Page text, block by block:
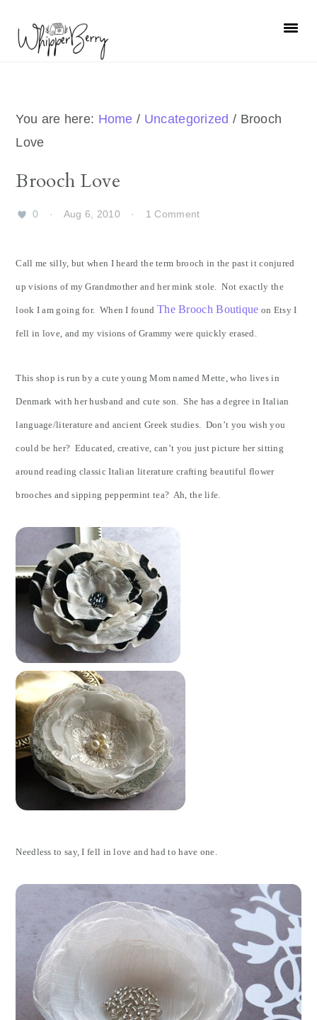
primary
primary
You are here: Home / Uncategorized / Brooch
Love
Brooch Love
0 · Aug 6, 2010 · 1 Comment
Call me silly, but when I heard the term brooch in the past it conjured
up visions of my Grandmother and her mink stole. Not exactly the
look I am going for. When I found The Brooch Boutique on Etsy I
fell in love, and my visions of Grammy were quickly erased.
This shop is run by a cute young Mom named Mette, who lives in
Denmark with her husband and cute son. She has a degree in Italian
language/literature and ancient Greek studies. Don’t you wish you
could be her? Educated, creative, can’t you just picture her sitting
around reading classic Italian literature crafting beautiful flower
brooches and sipping peppermint tea? Ah, the life.
Needless to say, I fell in love and had to have one.